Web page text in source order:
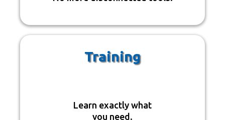
Training
Learn exactly what
you need.